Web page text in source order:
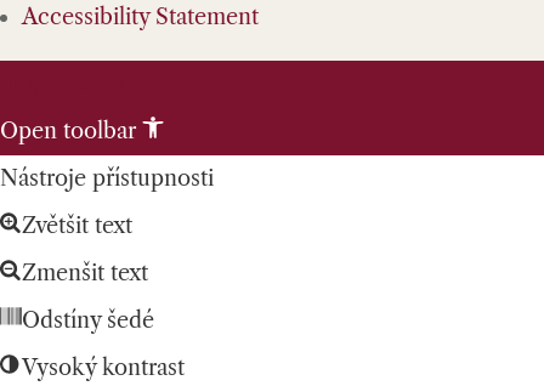
Accessibility Statement
Open toolbar
Nástroje přístupnosti
Zvětšit text
Zmenšit text
Odstíny šedé
Vysoký kontrast